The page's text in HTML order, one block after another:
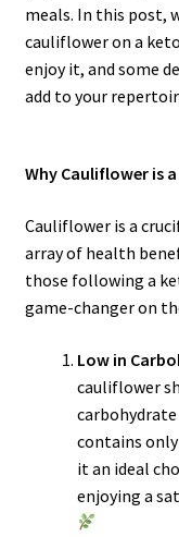
meals. In this post,
cauliflower on a
enjoy it, and some
add to your
Why Cauliflower is
Cauliflower is a
array of health
those following a
game-changer on
Low in
cauliflower
contains
it an ideal
enjoying a